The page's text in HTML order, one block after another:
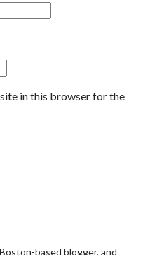
in this browser for the
based blogger, and